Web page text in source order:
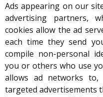
Ads appearing on our
advertising partners,
cookies allow the ad
each time they send
compile non-personal
you or others who use
allows ad networks
targeted advertisements